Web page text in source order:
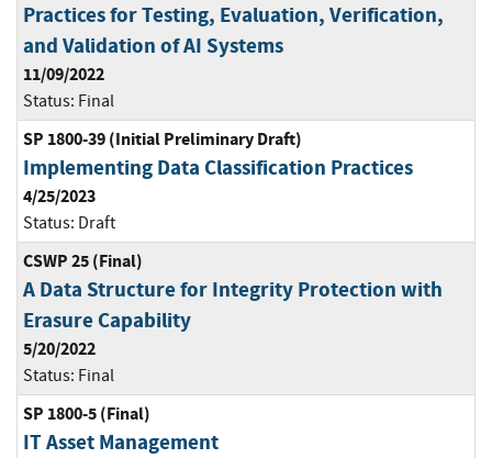
Practices for Testing, Evaluation, Verification,
and Validation of AI Systems
11/09/2022
Status: Final
SP 1800-39 (Initial Preliminary Draft)
Implementing Data Classification Practices
4/25/2023
Status: Draft
CSWP 25 (Final)
A Data Structure for Integrity Protection with
Erasure Capability
5/20/2022
Status: Final
SP 1800-5 (Final)
IT Asset Management